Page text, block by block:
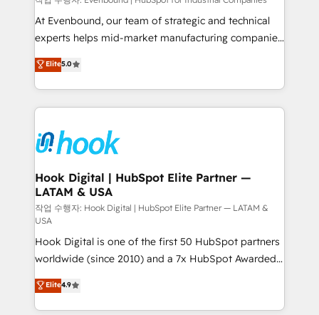
such as manufacturing, SaaS, business services and
wholesaler companies. As an experienced HubSpot
That's why we have developed a step-by-step
implementation process that focuses on user
strive for optimal customer processes and
experiences. Systony – We believe you can grow!
At Evenbound, our team of strategic and technical
experts helps mid-market manufacturing companies
achieve real growth. We specialize in delivering
tailored solutions that drive results by leveraging
HubSpot’s platform and data to fuel success.
Technical Solutions: - HubSpot Technical Consulting -
Onboarding - Data Migration & Integrations -
Technical Audit & Optimization Strategic Solutions: -
Revenue Operations - Inbound Marketing -
Outbound Marketing - HubSpot CMS Website
Design & Development We empower our clients to
reach their full potential by providing transparent,
relationship-driven support. With over 300 HubSpot
certifications and accreditations, we deliver both the
technical know-how and strategic guidance you
need to succeed.
Elite5.0
Hook Digital | HubSpot Elite Partner —
LATAM & USA
작업 수행자: Hook Digital | HubSpot Elite Partner — LATAM &
USA
Hook Digital is one of the first 50 HubSpot partners
worldwide (since 2010) and a 7x HubSpot Awarded
Elite Partner. With 500+ projects across the U.S.,
Brazil, and LATAM, we combine global expertise with
regional experience. Today, we are Brazil’s largest
Elite4.9